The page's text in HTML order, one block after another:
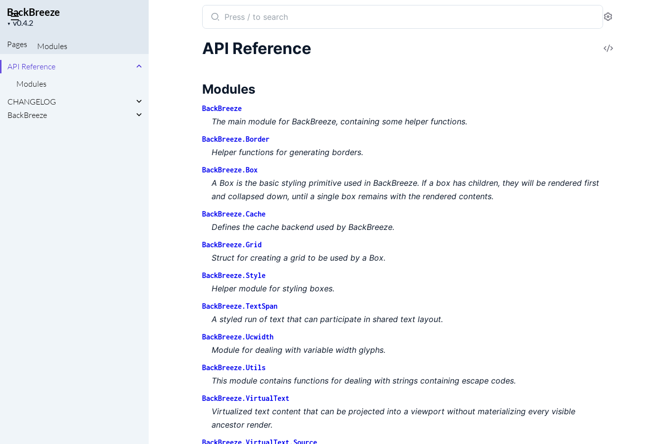
BackBreeze
▼
Project
Pages
Modules
API Reference
Modules
CHANGELOG
BackBreeze
Search
documentation
BackBreeze
Settings
View
API Reference
Modules
BackBreeze
The main module for BackBreeze, containing some helper functions.
BackBreeze.Border
Helper functions for generating borders.
BackBreeze.Box
A Box is the basic styling primitive used in BackBreeze. If a box has children, they will be rendered first
and collapsed down, until a single box remains with the rendered contents.
BackBreeze.Cache
Defines the cache backend used by BackBreeze.
BackBreeze.Grid
Struct for creating a grid to be used by a Box.
BackBreeze.Style
Helper module for styling boxes.
BackBreeze.TextSpan
A styled run of text that can participate in shared text layout.
BackBreeze.Ucwidth
Module for dealing with variable width glyphs.
BackBreeze.Utils
This module contains functions for dealing with strings containing escape codes.
BackBreeze.VirtualText
Virtualized text content that can be projected into a viewport without materializing every visible
ancestor render.